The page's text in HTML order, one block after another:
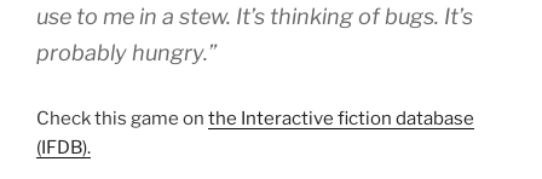
use to me in a stew. It’s thinking of bugs. It’s
probably hungry.”
Check this game on the Interactive fiction database
(IFDB).